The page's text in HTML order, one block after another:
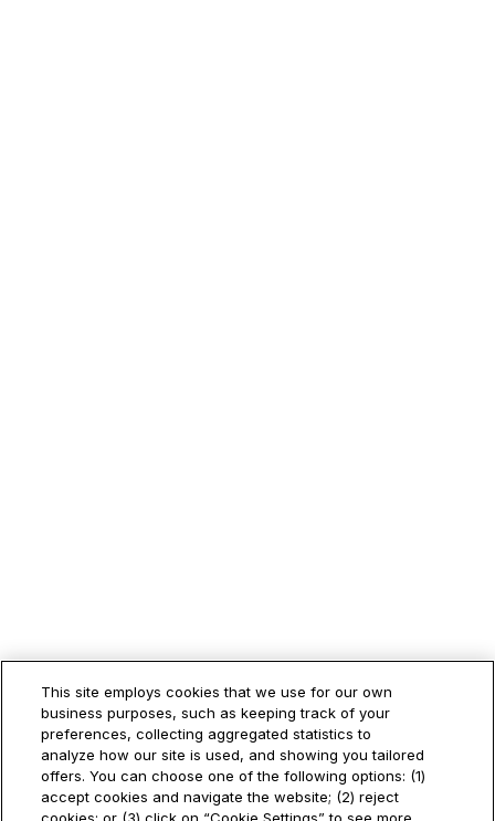
This site employs cookies that we use for our own
business purposes, such as keeping track of your
preferences, collecting aggregated statistics to
analyze how our site is used, and showing you tailored
offers. You can choose one of the following options: (1)
accept cookies and navigate the website; (2) reject